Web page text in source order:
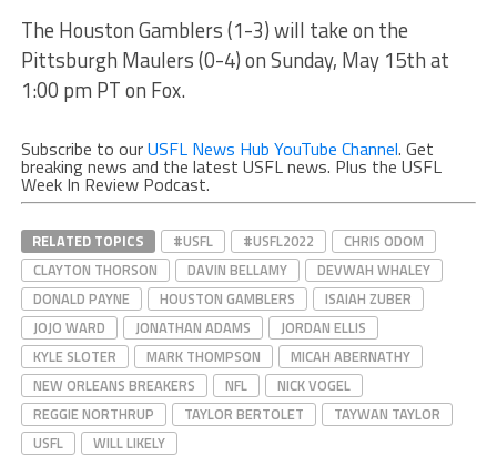
The Houston Gamblers (1-3) will take on the
Pittsburgh Maulers (0-4) on Sunday, May 15th at
1:00 pm PT on Fox.
Subscribe to ourUSFL News Hub YouTube Channel. Get
breaking news and the latest USFL news. Plus the USFL
Week In Review Podcast.
RELATED TOPICS #USFL #USFL2022
CHRIS ODOM
CLAYTON THORSON
DAVIN BELLAMY
DEVWAH WHALEY
DONALD PAYNE
HOUSTON GAMBLERS
ISAIAH ZUBER
JOJO WARD
JONATHAN ADAMS
JORDAN ELLIS
KYLE SLOTER
MARK THOMPSON
MICAH ABERNATHY
NEW ORLEANS BREAKERS
NFL
NICK VOGEL
REGGIE NORTHRUP
TAYLOR BERTOLET
TAYWAN TAYLOR
USFL
WILL LIKELY